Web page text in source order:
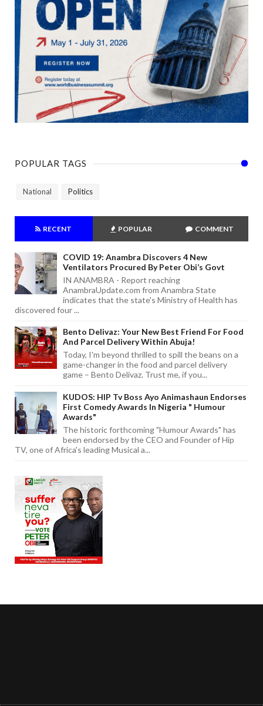
POPULAR TAGS
National Politics
RECENT POPULAR COMMENT
COVID 19: Anambra Discovers 4 New
Ventilators Procured By Peter Obi’s Govt
IN ANAMBRA - Report reaching
AnambraUpdate.com from Anambra State
indicates that the state's Ministry of Health has
discovered four ...
Bento Delivaz: Your New Best Friend For Food
And Parcel Delivery Within Abuja!
Today, I'm beyond thrilled to spill the beans on a
game-changer in the food and parcel delivery
game – Bento Delivaz. Trust me, if you...
KUDOS: HIP Tv Boss Ayo Animashaun Endorses
First Comedy Awards In Nigeria " Humour
Awards"
The historic forthcoming "Humour Awards" has
been endorsed by the CEO and Founder of Hip
TV, one of Africa's leading Musical a...